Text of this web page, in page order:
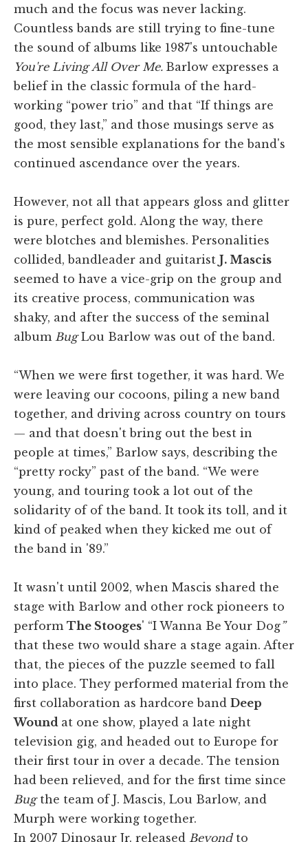
much and the focus was never lacking.
Countless bands are still trying to fine-tune
the sound of albums like 1987's untouchable
You're Living All Over Me. Barlow expresses a
belief in the classic formula of the hard-
working “power trio” and that “If things are
good, they last,” and those musings serve as
the most sensible explanations for the band's
continued ascendance over the years.
However, not all that appears gloss and glitter
is pure, perfect gold . Along the way, there
were blotches and blemishes. Personalities
collided, bandleader and guitarist J. Mascis
seemed to have a vice-grip on the group and
its creative process, communication was
shaky, and after the success of the seminal
album BugLou Barlow was out of the band.
“When we were first together, it was hard. We
were leaving our cocoons, piling a new band
together, and driving across country on tours
— and that doesn't bring out the best in
people at times,” Barlow says, describing the
“pretty rocky” past of the band. “We were
young, and touring took a lot out of the
solidarity of of the band. It took its toll, and it
kind of peaked when they kicked me out of
the band in '89.”
It wasn't until 2002, when Mascis shared the
stage with Barlow and other rock pioneers to
perform The Stooges' “I Wanna Be Your Dog”
that these two would share a stage again. After
that, the pieces of the puzzle seemed to fall
into place. They performed material from the
first collaboration as hardcore band Deep
Wound at one show, played a late night
television gig, and headed out to Europe for
their first tour in over a decade. The tension
had been relieved, and for the first time since
Bugthe team of J. Mascis, Lou Barlow, and
Murph were working together.
In 2007 Dinosaur Jr. released Beyond to